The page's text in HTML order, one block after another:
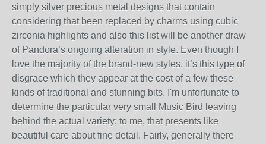
simply silver precious metal designs that contain
considering that been replaced by charms using cubic
zirconia highlights and also this list will be another draw
of Pandora’s ongoing alteration in style. Even though I
love the majority of the brand-new styles, it’s this type of
disgrace which they appear at the cost of a few these
kinds of traditional and stunning bits. I'm unfortunate to
determine the particular very small Music Bird leaving
behind the actual variety; to me, that presents like
beautiful care about fine detail. Fairly, generally there